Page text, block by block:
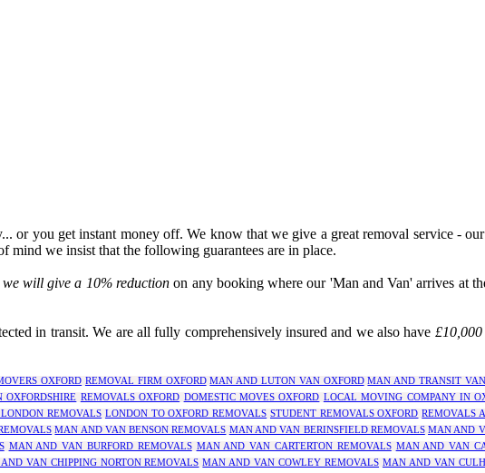
or you get instant money off. We know that we give a great removal service -
mind we insist that the following guarantees are in place.
we will give a 10% reduction on any booking where our 'Man and Van' arrives at
in transit. We are all fully comprehensively insured and we also have
OXFORD REMOVAL FIRM OXFORD MAN AND LUTON VAN OXFORD MAN AND TRANSIT
OXFORDSHIRE REMOVALS OXFORD DOMESTIC MOVES OXFORD LOCAL MOVING COMPANY IN
REMOVALS LONDON TO OXFORD REMOVALS STUDENT REMOVALS OXFORD REMOVALS
MAN AND VAN BENSON REMOVALS MAN AND VAN BERINSFIELD REMOVALS MAN AND
MAN AND VAN BURFORD REMOVALS MAN AND VAN CARTERTON REMOVALS MAN AND VAN
VAN CHIPPING NORTON REMOVALS MAN AND VAN COWLEY REMOVALS MAN AND VAN